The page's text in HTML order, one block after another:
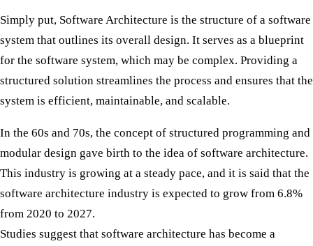
Simply put, Software Architecture is the structure of a software
system that outlines its overall design. It serves as a blueprint
for the software system, which may be complex. Providing a
structured solution streamlines the process and ensures that the
system is efficient, maintainable, and scalable.
In the 60s and 70s, the concept of structured programming and
modular design gave birth to the idea of software architecture.
This industry is growing at a steady pace, and it is said that the
software architecture industry is expected to grow from 6.8%
from 2020 to 2027.
Studies suggest that software architecture has become a